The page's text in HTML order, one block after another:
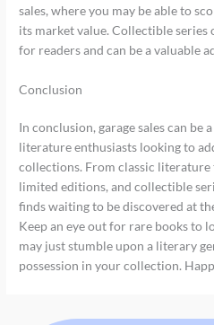
sales, where you may be able to
its market value. Collectible
for readers and can be a valuable
Conclusion
In conclusion, garage sales can be
literature enthusiasts looking to
collections. From classic
limited editions, and collectible
finds waiting to be discovered at
Keep an eye out for rare books to
may just stumble upon a literary
possession in your collection.